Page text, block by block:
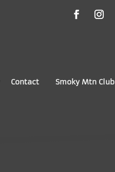
Contact Smoky Mtn Club